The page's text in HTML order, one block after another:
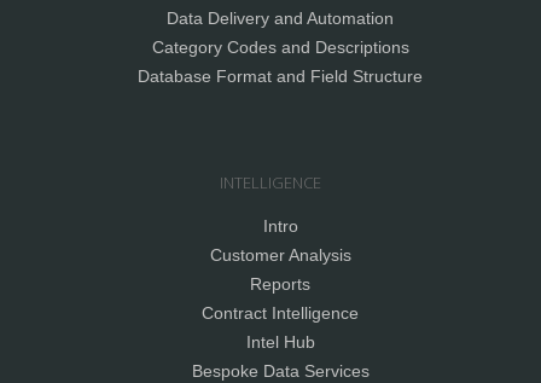
Data Delivery and Automation
Category Codes and Descriptions
Database Format and Field Structure
INTELLIGENCE
Intro
Customer Analysis
Reports
Contract Intelligence
Intel Hub
Bespoke Data Services